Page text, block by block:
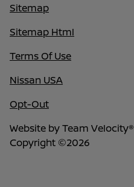
Sitemap
Sitemap Html
Terms Of Use
Nissan USA
Opt-Out
Website byTeam Velocity®
Copyright ©2026